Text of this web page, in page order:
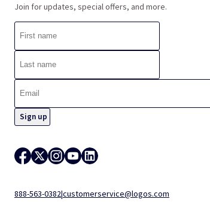
Join for updates, special offers, and more.
888-563-0382|customerservice@logos.com